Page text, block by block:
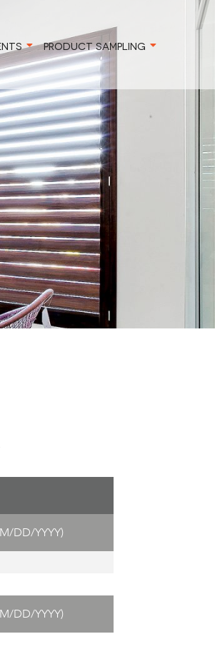
PRODUCT SAMPLING
DD/YYYY)
DD/YYYY)